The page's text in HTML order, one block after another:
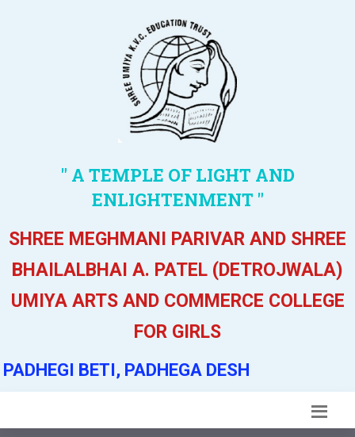
" A TEMPLE OF LIGHT AND
ENLIGHTENMENT "
SHREE MEGHMANI PARIVAR AND SHREE
BHAILALBHAI A. PATEL (DETROJWALA)
UMIYA ARTS AND COMMERCE COLLEGE
FOR GIRLS
PADHEGI BETI, PADHEGA DESH